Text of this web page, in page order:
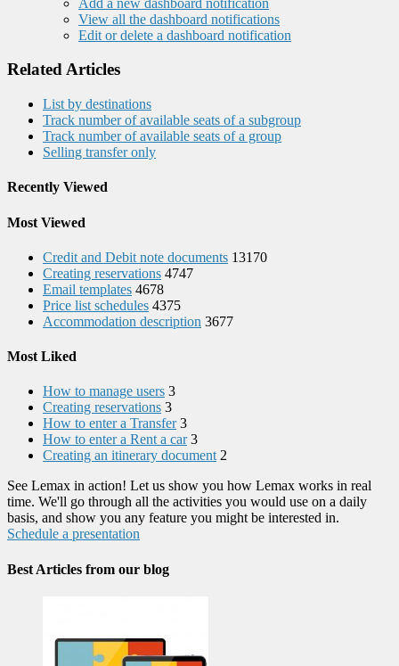
View all the dashboard notifications
Edit or delete a dashboard notification
Related Articles
List by destinations
Track number of available seats of a subgroup
Track number of available seats of a group
Selling transfer only
Recently Viewed
Most Viewed
Credit and Debit note documents 13170
Creating reservations 4747
Email templates 4678
Price list schedules 4375
Accommodation description 3677
Most Liked
How to manage users 3
Creating reservations 3
How to enter a Transfer 3
How to enter a Rent a car 3
Creating an itinerary document 2
See Lemax in action! Let us show you how Lemax works in real
time. We'll go through all the activities you would use on a daily
basis, and show you any feature you might be interested in.
Schedule a presentation
Best Articles from our blog